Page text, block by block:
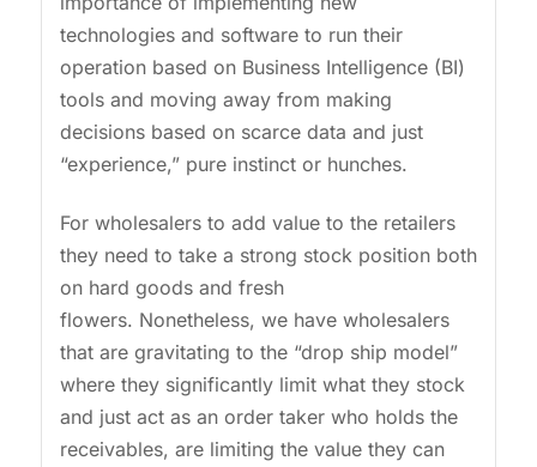
technologies and software to run their
operation based on Business Intelligence (BI)
tools and moving away from making
decisions based on scarce data and just
“experience,” pure instinct or hunches.
For wholesalers to add value to the retailers
they need to take a strong stock position both
on hard goods and fresh
flowers. Nonetheless, we have wholesalers
that are gravitating to the “drop ship model”
where they significantly limit what they stock
and just act as an order taker who holds the
receivables, are limiting the value they can